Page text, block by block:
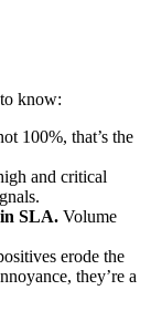
know:
100%, that’s the
and critical
SLA. Volume
erode the
they’re a